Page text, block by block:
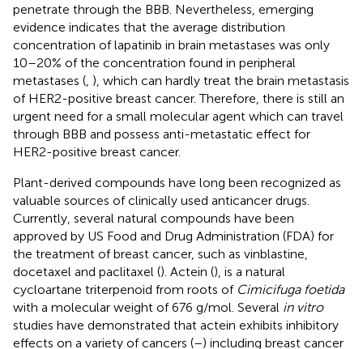
penetrate through the BBB. Nevertheless, emerging
evidence indicates that the average distribution
concentration of lapatinib in brain metastases was only
10–20% of the concentration found in peripheral
metastases ( ), which can hardly treat the brain metastasis
of HER2-positive breast cancer. Therefore, there is still an
urgent need for a small molecular agent which can travel
through BBB and possess anti-metastatic effect for
HER2-positive breast cancer.
Plant-derived compounds have long been recognized as
valuable sources of clinically used anticancer drugs.
Currently, several natural compounds have been
approved by US Food and Drug Administration (FDA) for
the treatment of breast cancer, such as vinblastine,
docetaxel and paclitaxel (). Actein (), is a natural
cycloartane triterpenoid from roots of Cimicifuga foetida
with a molecular weight of 676 g/mol. Several in vitro
studies have demonstrated that actein exhibits inhibitory
effects on a variety of cancers (–) including breast cancer